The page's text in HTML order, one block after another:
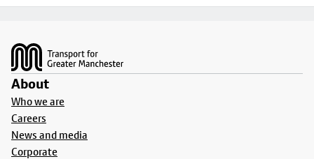
About
Who we are
Careers
News and media
Corporate